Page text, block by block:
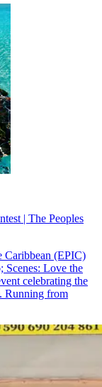
| The Peoples
Caribbean (EPIC)
Scenes: Love the
celebrating the
Running from